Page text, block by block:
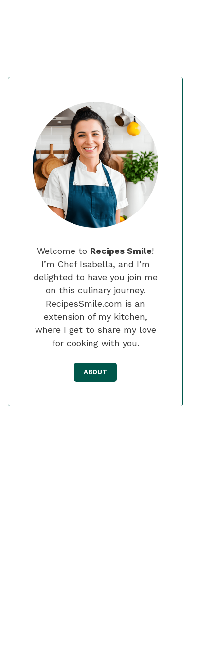
Welcome to Recipes Smile!
I’m Chef Isabella, and I’m
delighted to have you join me
on this culinary journey.
RecipesSmile.com is an
extension of my kitchen,
where I get to share my love
for cooking with you.
ABOUT